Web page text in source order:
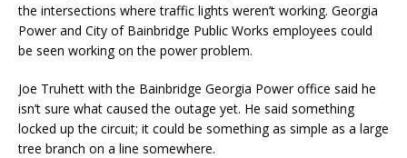
the intersections where traffic lights weren’t working. Georgia
Power and City of Bainbridge Public Works employees could
be seen working on the power problem.
Joe Truhett with the Bainbridge Georgia Power office said he
isn’t sure what caused the outage yet. He said something
locked up the circuit; it could be something as simple as a large
tree branch on a line somewhere.